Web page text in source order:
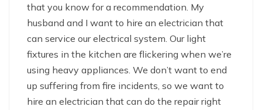
that you know for a recommendation. My
husband and I want to hire an electrician that
can service our electrical system. Our light
fixtures in the kitchen are flickering when we’re
using heavy appliances. We don’t want to end
up suffering from fire incidents, so we want to
hire an electrician that can do the repair right